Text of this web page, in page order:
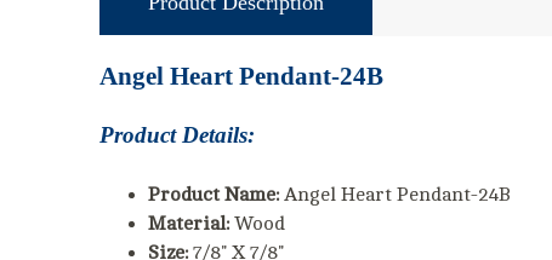
Angel Heart Pendant-24B
Product Details:
Product Name:Angel Heart Pendant-24B
Material:Wood
Size:7/8" X 7/8"